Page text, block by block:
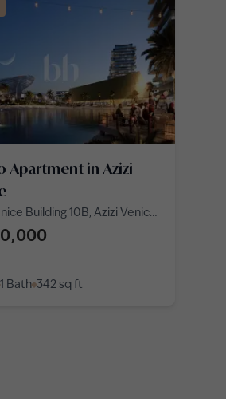
Apartment in Azizi
Building 10B, Azizi Venice
Venice
1 Bath 342 sq ft